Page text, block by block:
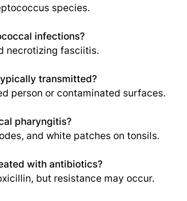
species.
infections?
necrotizing fasciitis.
transmitted?
person or contaminated surfaces.
pharyngitis?
and white patches on tonsils.
with antibiotics?
but resistance may occur.